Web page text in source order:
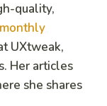
quality,
monthly
UXtweak,
Her articles
she shares